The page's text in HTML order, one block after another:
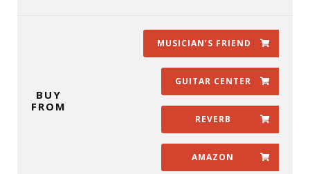
BUY
FROM
MUSICIAN’S FRIEND
GUITAR CENTER
REVERB
AMAZON